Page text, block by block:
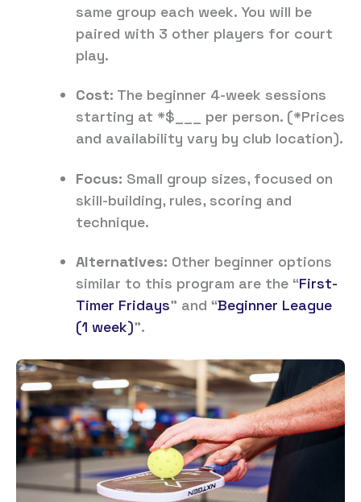
same group each week. You will be
paired with 3 other players for court
play.
Cost: The beginner 4-week sessions
starting at *$___ per person. (*Prices
and availability vary by club location).
Focus: Small group sizes, focused on
skill-building, rules, scoring and
technique.
Alternatives: Other beginner options
similar to this program are the “First-
Timer Fridays” and “Beginner League
(1 week)”.